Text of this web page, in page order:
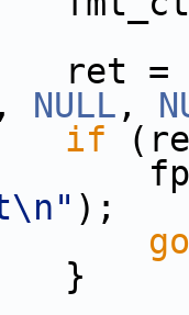
=
, NULL ,
if
);